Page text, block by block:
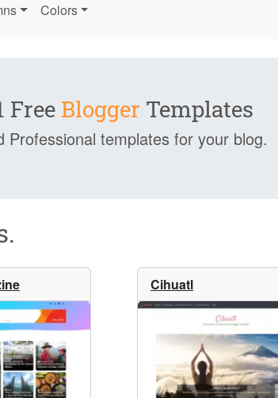
Colors
Free Blogger Templates
Professional templates for your blog.
Cihuatl